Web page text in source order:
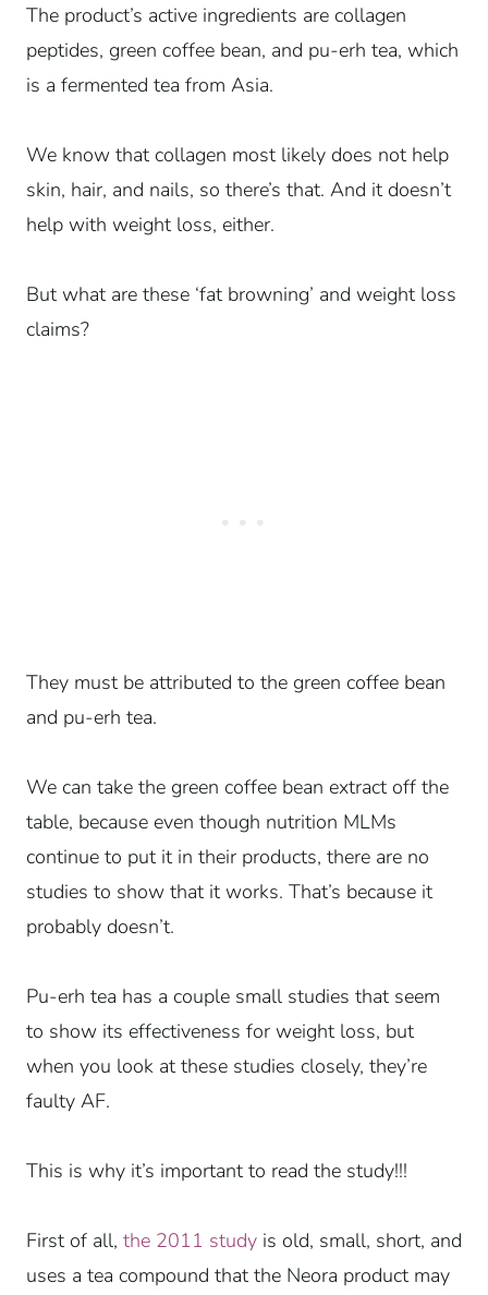
The product’s active ingredients are collagen
peptides, green coffee bean, and pu-erh tea, which
is a fermented tea from Asia.
We know that collagen most likely does not help
skin, hair, and nails, so there’s that. And it doesn’t
help with weight loss, either.
But what are these ‘fat browning’ and weight loss
claims?
They must be attributed to the green coffee bean
and pu-erh tea.
We can take the green coffee bean extract off the
table, because even though nutrition MLMs
continue to put it in their products, there are no
studies to show that it works. That’s because it
probably doesn’t.
Pu-erh tea has a couple small studies that seem
to show its effectiveness for weight loss, but
when you look at these studies closely, they’re
faulty AF.
This is why it’s important to read the study!!!
First of all, the 2011 study is old, small, short, and
uses a tea compound that the Neora product may